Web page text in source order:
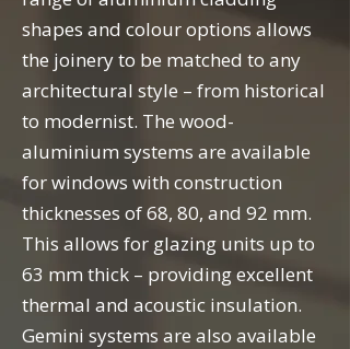
shapes and colour options allows
the joinery to be matched to any
architectural style – from historical
to modernist. The wood-
aluminium systems are available
for windows with construction
thicknesses of 68, 80, and 92 mm.
This allows for glazing units up to
63 mm thick – providing excellent
thermal and acoustic insulation.
Gemini systems are also available